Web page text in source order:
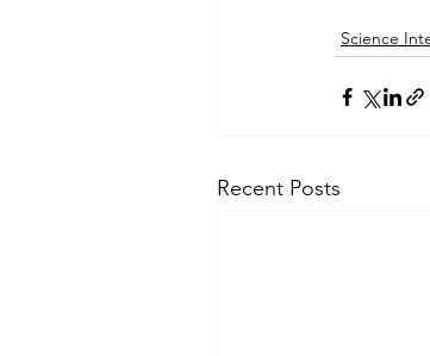
Science
Recent Posts